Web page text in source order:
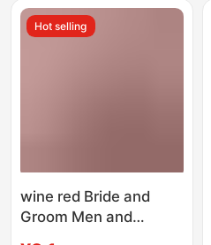
supermarket cross-
border wholesale
Hot selling
wine red Bride and
Groom Men and